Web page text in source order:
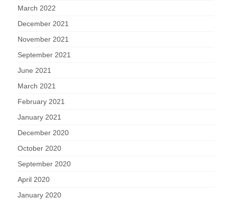
March 2022
December 2021
November 2021
September 2021
June 2021
March 2021
February 2021
January 2021
December 2020
October 2020
September 2020
April 2020
January 2020